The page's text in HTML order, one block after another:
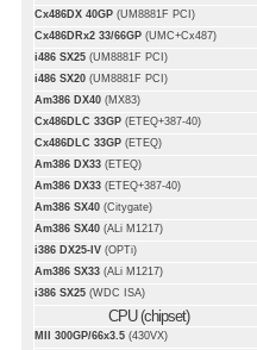
Cx486DX 40GP (UM8881F PCI)
Cx486DRx2 33/66GP (UMC+Cx487)
i486 SX25 (UM8881F PCI)
i486 SX20 (UM8881F PCI)
Am386 DX40 (MX83)
Cx486DLC 33GP (ETEQ+387-40)
Cx486DLC 33GP (ETEQ)
Am386 DX33 (ETEQ)
Am386 DX33 (ETEQ+387-40)
Am386 SX40 (Citygate)
Am386 SX40 (ALi M1217)
i386 DX25-IV (OPTi)
Am386 SX33 (ALi M1217)
i386 SX25 (WDC ISA)
CPU (chipset)
MII 300GP/66x3.5 (430VX)